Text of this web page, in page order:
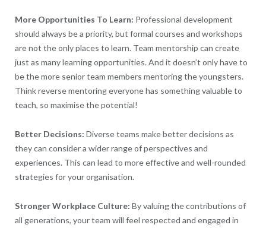
More Opportunities To Learn: Professional development
should always be a priority, but formal courses and workshops
are not the only places to learn. Team mentorship can create
just as many learning opportunities. And it doesn’t only have to
be the more senior team members mentoring the youngsters.
Think reverse mentoring everyone has something valuable to
teach, so maximise the potential!
Better Decisions: Diverse teams make better decisions as
they can consider a wider range of perspectives and
experiences. This can lead to more effective and well-rounded
strategies for your organisation.
Stronger Workplace Culture: By valuing the contributions of
all generations, your team will feel respected and engaged in